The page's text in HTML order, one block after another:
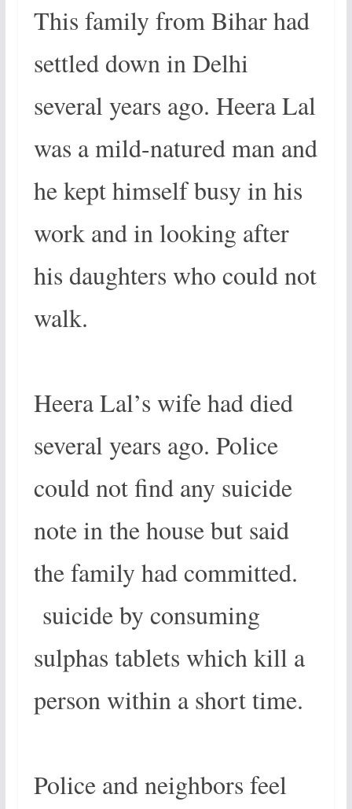
This family from Bihar had
settled down in Delhi
several years ago. Heera Lal
was a mild-natured man and
he kept himself busy in his
work and in looking after
his daughters who could not
walk.
Heera Lal’s wife had died
several years ago. Police
could not find any suicide
note in the house but said
the family had committed.
suicide by consuming
sulphas tablets which kill a
person within a short time.
Police and neighbors feel